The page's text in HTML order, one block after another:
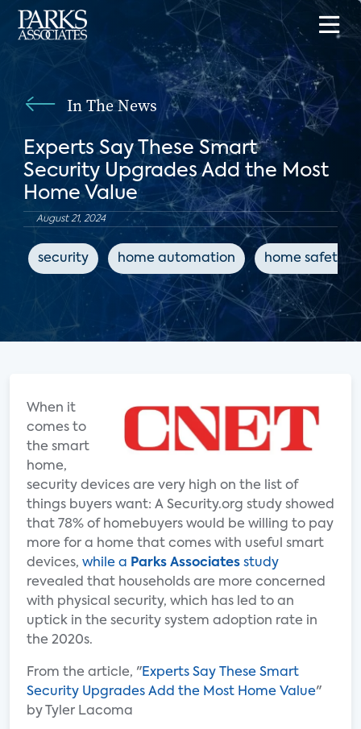
In The News
Experts Say These Smart
Security Upgrades Add the Most
Home Value
August 21, 2024
security home automation home safety
When it
comes to
the smart
home,
security devices are very high on the list of
things buyers want: A Security.org study showed
that 78% of homebuyers would be willing to pay
more for a home that comes with useful smart
devices, while a Parks Associates study
revealed that households are more concerned
with physical security, which has led to an
uptick in the security system adoption rate in
the 2020s.
From the article, "Experts Say These Smart
Security Upgrades Add the Most Home Value"
by Tyler Lacoma